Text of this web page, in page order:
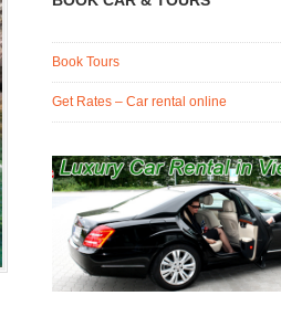
Book Tours
Get Rates – Car rental online